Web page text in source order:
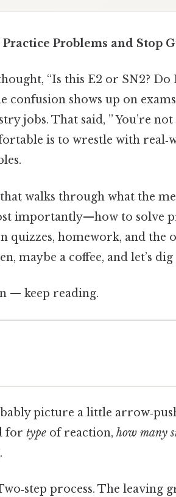
Practice Problems and Stop
“Is this E2 or SN2? Do
confusion shows up on
jobs. That said, ” You’re not
is to wrestle with
walks through what the
importantly—how to solve
quizzes, homework, and the
maybe a coffee, and let’s dig
— keep reading.
picture a little
for type of reaction, how many
.
process. The leaving